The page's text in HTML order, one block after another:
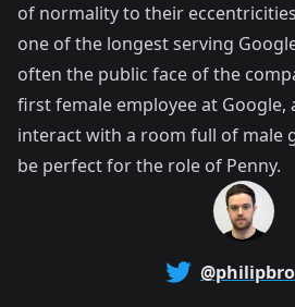
of normality to their
one of the longest serving
often the public face of the
first female employee at Google,
interact with a room full of male
be perfect for the role of Penny.